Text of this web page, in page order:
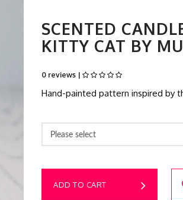
SCENTED
KITTY CAT BY
0 reviews |
Hand-painted pattern inspired by
Please select
ADD TO CART